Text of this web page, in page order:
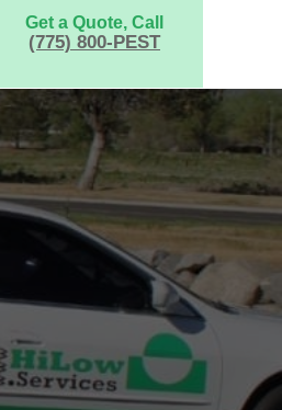
Get a Quote, Call
(775) 800-PEST